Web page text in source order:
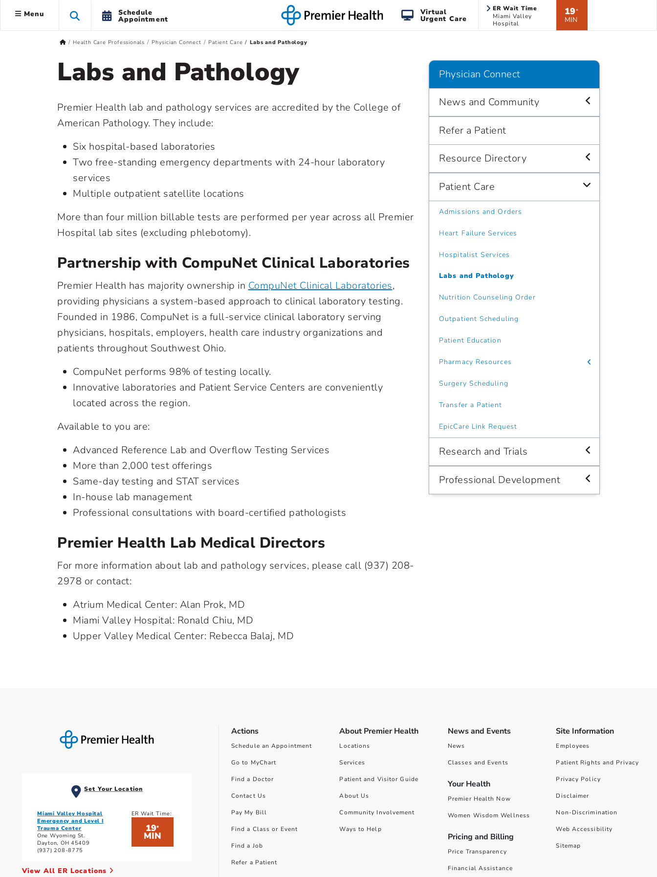
Menu Schedule
Appointment
Virtual
Urgent Care
ER Wait Time
Miami Valley
Hospital
19*
MIN
Health Care Professionals Physician Connect Patient Care Labs and Pathology
Labs and Pathology
Premier Health lab and pathology services are accredited by the College of
American Pathology. They include:
Six hospital-based laboratories
Two free-standing emergency departments with 24-hour laboratory
services
Multiple outpatient satellite locations
More than four million billable tests are performed per year across all Premier
Hospital lab sites (excluding phlebotomy).
Partnership with CompuNet Clinical Laboratories
Premier Health has majority ownership in CompuNet Clinical Laboratories,
providing physicians a system-based approach to clinical laboratory testing.
Founded in 1986, CompuNet is a full-service clinical laboratory serving
physicians, hospitals, employers, health care industry organizations and
patients throughout Southwest Ohio.
CompuNet performs 98% of testing locally.
Innovative laboratories and Patient Service Centers are conveniently
located across the region.
Available to you are:
Advanced Reference Lab and Overflow Testing Services
More than 2,000 test offerings
Same-day testing and STAT services
In-house lab management
Professional consultations with board-certified pathologists
Premier Health Lab Medical Directors
For more information about lab and pathology services, please call (937) 208-
2978 or contact:
Atrium Medical Center: Alan Prok, MD
Miami Valley Hospital: Ronald Chiu, MD
Upper Valley Medical Center: Rebecca Balaj, MD
Physician Connect
News and Community
Refer a Patient
Resource Directory
Patient Care
Admissions and Orders
Heart Failure Services
Hospitalist Services
Labs and Pathology
Nutrition Counseling Order
Outpatient Scheduling
Patient Education
Pharmacy Resources
Surgery Scheduling
Transfer a Patient
EpicCare Link Request
Research and Trials
Professional Development
Set Your Location
Miami Valley Hospital
Emergency and Level I
Trauma Center
One Wyoming St.
Dayton, OH 45409
(937) 208-8775
ER Wait Time:
19*
MIN
View All ER Locations
Actions
Schedule an Appointment
Go to MyChart
Find a Doctor
Contact Us
Pay My Bill
Find a Class or Event
Find a Job
Refer a Patient
About Premier Health
Locations
Services
Patient and Visitor Guide
About Us
Community Involvement
Ways to Help
News and Events
News
Classes and Events
Your Health
Premier Health Now
Women Wisdom Wellness
Pricing and Billing
Price Transparency
Financial Assistance
Site Information
Employees
Patient Rights and Privacy
Privacy Policy
Disclaimer
Non-Discrimination
Web Accessibility
Sitemap